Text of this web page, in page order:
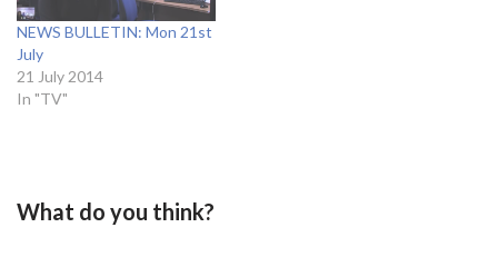
NEWS BULLETIN: Mon 21st
July
21 July 2014
In "TV"
What do you think?